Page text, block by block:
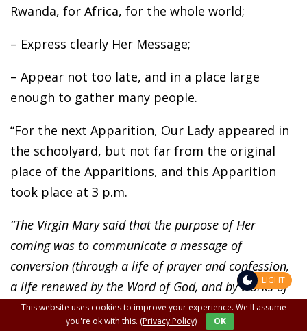
Rwanda, for Africa, for the whole world;
– Express clearly Her Message;
– Appear not too late, and in a place large
enough to gather many people.
“For the next Apparition, Our Lady appeared in
the schoolyard, but not far from the original
place of the Apparitions, and this Apparition
took place at 3 p.m.
“The Virgin Mary said that the purpose of Her
coming was to communicate a message of
conversion (through a life of prayer and confession,
a life renewed by the Word of God, and by works of
charity and justice).
This website uses cookies to improve your experience. We'll assume
you're ok with this. (Privacy Policy) OK
LIGHT